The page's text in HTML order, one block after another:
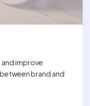
and improve
brand and